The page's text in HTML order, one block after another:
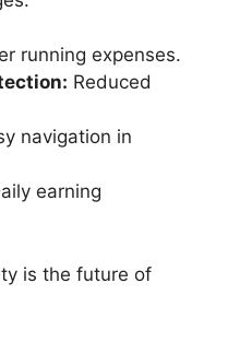
running expenses.
Reduced
navigation in
earning
is the future of